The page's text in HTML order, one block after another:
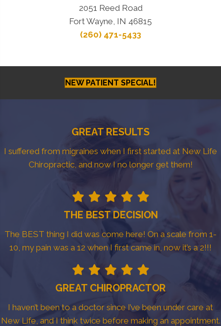
2051 Reed Road
Fort Wayne, IN 46815
(260) 471-5433
NEW PATIENT SPECIAL!
GREAT RESULTS
I suffered from migraines when I first started at New Life
Chiropractic, and now I no longer get them!
THE BEST DECISION
The BEST thing I did was come here! On a scale from 1-
10, my pain was a 12 when I first came in, now it’s a 2!!!
GREAT CHIROPRACTOR
I haven’t been to a doctor since I’ve been under care at
New Life, and I think twice before making an appointment.